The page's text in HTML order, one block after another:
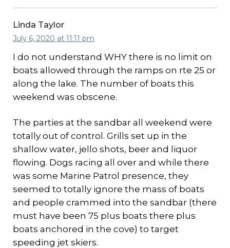
Linda Taylor
July 6, 2020 at 11:11 pm
I do not understand WHY there is no limit on
boats allowed through the ramps on rte 25 or
along the lake. The number of boats this
weekend was obscene.
The parties at the sandbar all weekend were
totally out of control. Grills set up in the
shallow water, jello shots, beer and liquor
flowing. Dogs racing all over and while there
was some Marine Patrol presence, they
seemed to totally ignore the mass of boats
and people crammed into the sandbar (there
must have been 75 plus boats there plus
boats anchored in the cove) to target
speeding jet skiers.